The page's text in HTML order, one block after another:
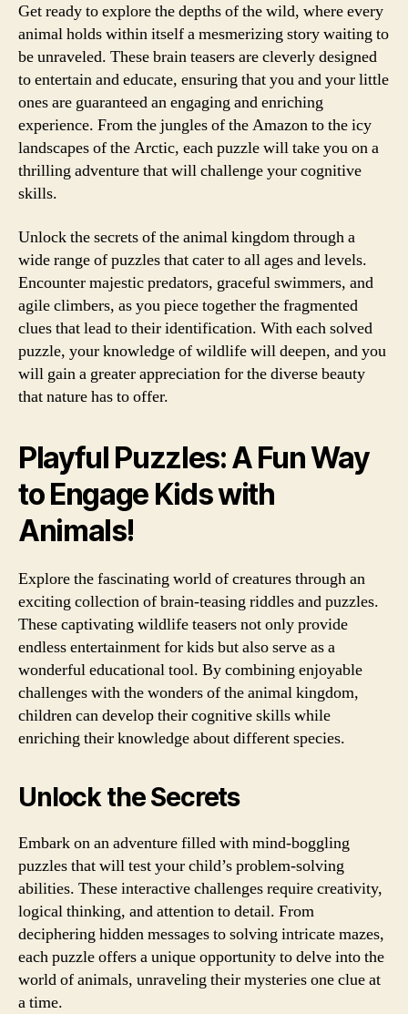
Get ready to explore the depths of the wild, where every
animal holds within itself a mesmerizing story waiting to
be unraveled. These brain teasers are cleverly designed
to entertain and educate, ensuring that you and your little
ones are guaranteed an engaging and enriching
experience. From the jungles of the Amazon to the icy
landscapes of the Arctic, each puzzle will take you on a
thrilling adventure that will challenge your cognitive
skills.
Unlock the secrets of the animal kingdom through a
wide range of puzzles that cater to all ages and levels.
Encounter majestic predators, graceful swimmers, and
agile climbers, as you piece together the fragmented
clues that lead to their identification. With each solved
puzzle, your knowledge of wildlife will deepen, and you
will gain a greater appreciation for the diverse beauty
that nature has to offer.
Playful Puzzles: A Fun Way
to Engage Kids with
Animals!
Explore the fascinating world of creatures through an
exciting collection of brain-teasing riddles and puzzles.
These captivating wildlife teasers not only provide
endless entertainment for kids but also serve as a
wonderful educational tool. By combining enjoyable
challenges with the wonders of the animal kingdom,
children can develop their cognitive skills while
enriching their knowledge about different species.
Unlock the Secrets
Embark on an adventure filled with mind-boggling
puzzles that will test your child’s problem-solving
abilities. These interactive challenges require creativity,
logical thinking, and attention to detail. From
deciphering hidden messages to solving intricate mazes,
each puzzle offers a unique opportunity to delve into the
world of animals, unraveling their mysteries one clue at
a time.